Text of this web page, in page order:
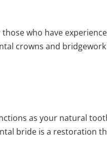
who have
crowns and
as your natural
bride is a